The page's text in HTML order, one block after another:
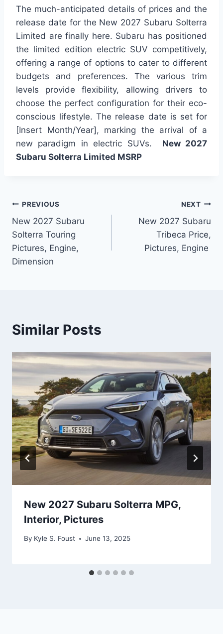
The much-anticipated details of prices and the
release date for the New 2027 Subaru Solterra
Limited are finally here. Subaru has positioned
the limited edition electric SUV competitively,
offering a range of options to cater to different
budgets and preferences. The various trim
levels provide flexibility, allowing drivers to
choose the perfect configuration for their eco-
conscious lifestyle. The release date is set for
[Insert Month/Year], marking the arrival of a
new paradigm in electric SUVs. New 2027
Subaru Solterra Limited MSRP
Post
navigation
PREVIOUS
New 2027 Subaru
Solterra Touring
Pictures, Engine,
Dimension
NEXT
New 2027 Subaru
Tribeca Price,
Pictures, Engine
Similar Posts
New 2027 Subaru Solterra MPG,
Interior, Pictures
By Kyle S. Foust June 13, 2025